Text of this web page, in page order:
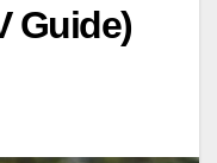
Guide)